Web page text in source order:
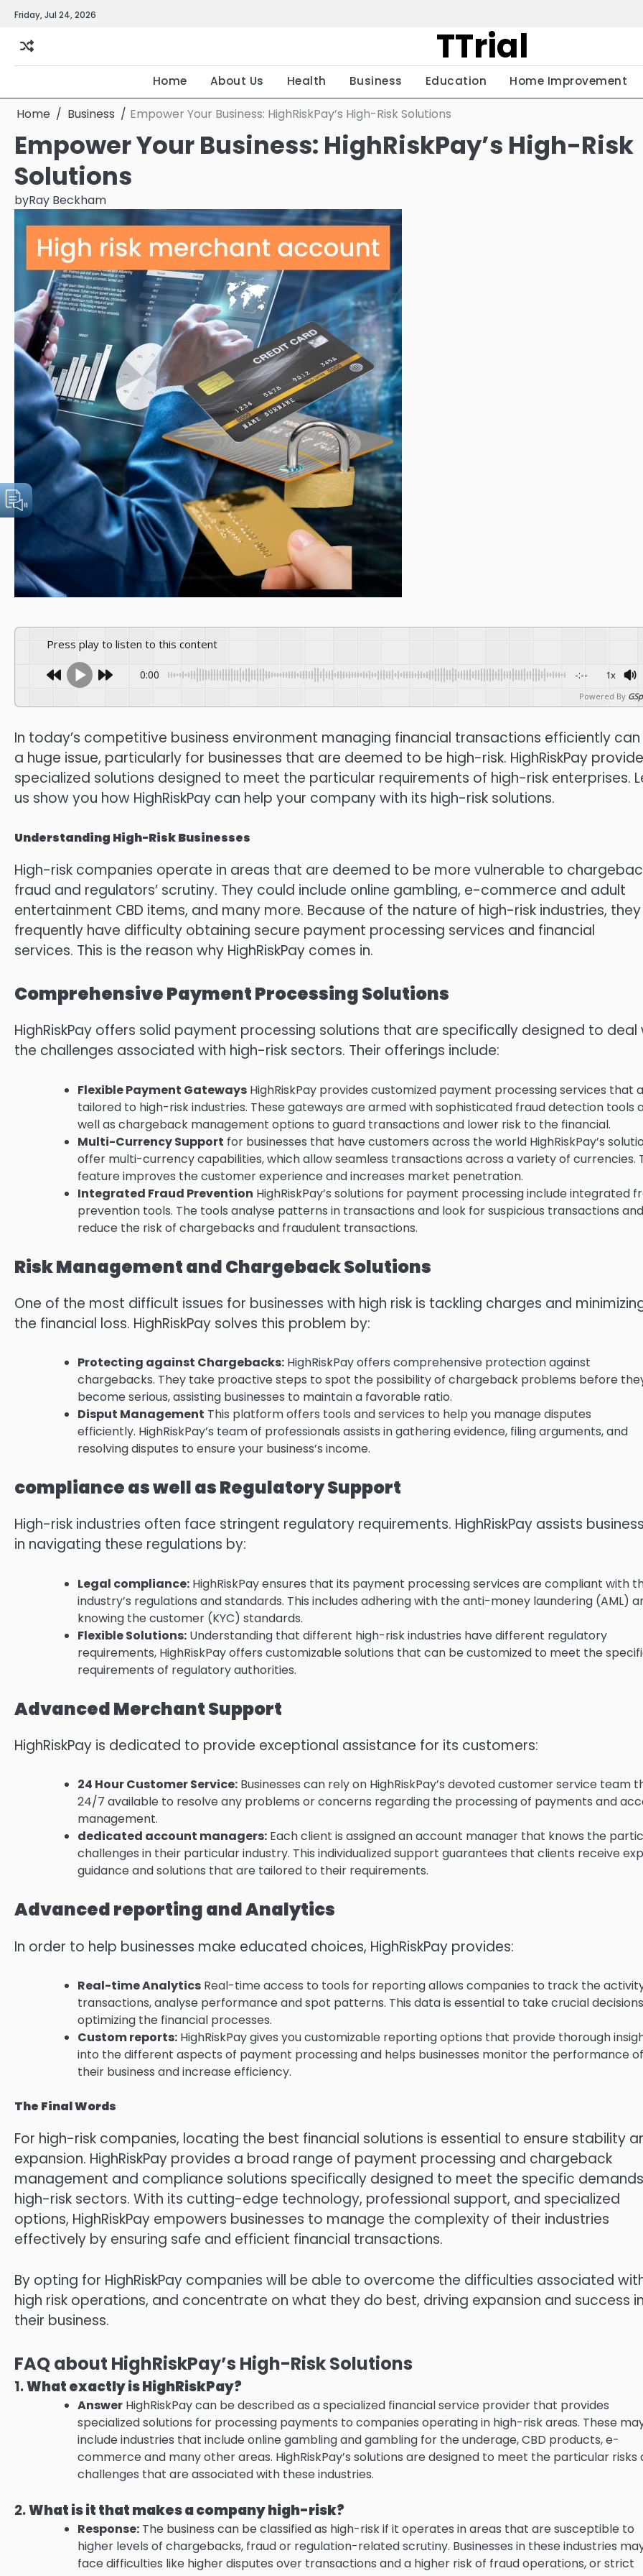
Skip
content
Friday, Jul 24, 2026
TTrial
Home About Us Health Business Education Home Improvement
Home Business Empower Your Business: HighRiskPay’s High-Risk Solutions
Empower Your Business: HighRiskPay’s High-Risk
Solutions
byRay Beckham
Press play to listen to this content
0:00 -:-- 1x
Powered By
In today’s competitive business environment managing financial transactions efficiently
a huge issue, particularly for businesses that are deemed to be high-risk. HighRiskPay
specialized solutions designed to meet the particular requirements of high-risk enterprises.
us show you how HighRiskPay can help your company with its high-risk solutions.
Understanding High-Risk Businesses
High-risk companies operate in areas that are deemed to be more vulnerable to
fraud and regulators’ scrutiny. They could include online gambling, e-commerce and adult
entertainment CBD items, and many more. Because of the nature of high-risk industries, they
frequently have difficulty obtaining secure payment processing services and financial
services. This is the reason why HighRiskPay comes in.
Comprehensive Payment Processing Solutions
HighRiskPay offers solid payment processing solutions that are specifically designed to deal
the challenges associated with high-risk sectors. Their offerings include:
Flexible Payment Gateways HighRiskPay provides customized payment processing services that
tailored to high-risk industries. These gateways are armed with sophisticated fraud detection tools
well as chargeback management options to guard transactions and lower risk to the financial.
Multi-Currency Support for businesses that have customers across the world HighRiskPay’s
offer multi-currency capabilities, which allow seamless transactions across a variety of currencies.
feature improves the customer experience and increases market penetration.
Integrated Fraud Prevention HighRiskPay’s solutions for payment processing include integrated
prevention tools. The tools analyse patterns in transactions and look for suspicious transactions and
reduce the risk of chargebacks and fraudulent transactions.
Risk Management and Chargeback Solutions
One of the most difficult issues for businesses with high risk is tackling charges and
the financial loss. HighRiskPay solves this problem by:
Protecting against Chargebacks: HighRiskPay offers comprehensive protection against
chargebacks. They take proactive steps to spot the possibility of chargeback problems before
become serious, assisting businesses to maintain a favorable ratio.
Disput Management This platform offers tools and services to help you manage disputes
efficiently. HighRiskPay’s team of professionals assists in gathering evidence, filing arguments, and
resolving disputes to ensure your business’s income.
compliance as well as Regulatory Support
High-risk industries often face stringent regulatory requirements. HighRiskPay assists
in navigating these regulations by:
Legal compliance: HighRiskPay ensures that its payment processing services are compliant with
industry’s regulations and standards. This includes adhering with the anti-money laundering (AML)
knowing the customer (KYC) standards.
Flexible Solutions: Understanding that different high-risk industries have different regulatory
requirements, HighRiskPay offers customizable solutions that can be customized to meet the
requirements of regulatory authorities.
Advanced Merchant Support
HighRiskPay is dedicated to provide exceptional assistance for its customers:
24 Hour Customer Service: Businesses can rely on HighRiskPay’s devoted customer service team
24/7 available to resolve any problems or concerns regarding the processing of payments and
management.
dedicated account managers: Each client is assigned an account manager that knows the
challenges in their particular industry. This individualized support guarantees that clients receive
guidance and solutions that are tailored to their requirements.
Advanced reporting and Analytics
In order to help businesses make educated choices, HighRiskPay provides:
Real-time Analytics Real-time access to tools for reporting allows companies to track the
transactions, analyse performance and spot patterns. This data is essential to take crucial
optimizing the financial processes.
Custom reports: HighRiskPay gives you customizable reporting options that provide thorough
into the different aspects of payment processing and helps businesses monitor the performance of
their business and increase efficiency.
The Final Words
For high-risk companies, locating the best financial solutions is essential to ensure stability
expansion. HighRiskPay provides a broad range of payment processing and chargeback
management and compliance solutions specifically designed to meet the specific
high-risk sectors. With its cutting-edge technology, professional support, and specialized
options, HighRiskPay empowers businesses to manage the complexity of their industries
effectively by ensuring safe and efficient financial transactions.
By opting for HighRiskPay companies will be able to overcome the difficulties associated
high risk operations, and concentrate on what they do best, driving expansion and success in
their business.
FAQ about HighRiskPay’s High-Risk Solutions
1.What exactly is HighRiskPay?
Answer HighRiskPay can be described as a specialized financial service provider that provides
specialized solutions for processing payments to companies operating in high-risk areas. These
include industries that include online gambling and gambling for the underage, CBD products, e-
commerce and many other areas. HighRiskPay’s solutions are designed to meet the particular risks
challenges that are associated with these industries.
2.What is it that makes a company high-risk?
Response: The business can be classified as high-risk if it operates in areas that are susceptible to
higher levels of chargebacks, fraud or regulation-related scrutiny. Businesses in these industries
face difficulties like higher disputes over transactions and a higher risk of fraud operations, or strict